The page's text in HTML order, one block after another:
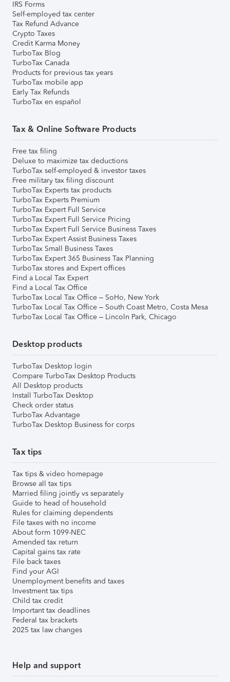
IRS Forms
Self-employed tax center
Tax Refund Advance
Crypto Taxes
Credit Karma Money
TurboTax Blog
TurboTax Canada
Products for previous tax years
TurboTax mobile app
Early Tax Refunds
TurboTax en español
Tax & Online Software Products
Free tax filing
Deluxe to maximize tax deductions
TurboTax self-employed & investor taxes
Free military tax filing discount
TurboTax Experts tax products
TurboTax Experts Premium
TurboTax Expert Full Service
TurboTax Expert Full Service Pricing
TurboTax Expert Full Service Business Taxes
TurboTax Expert Assist Business Taxes
TurboTax Small Business Taxes
TurboTax Expert 365 Business Tax Planning
TurboTax stores and Expert offices
Find a Local Tax Expert
Find a Local Tax Office
TurboTax Local Tax Office – SoHo, New York
TurboTax Local Tax Office – South Coast Metro, Costa Mesa
TurboTax Local Tax Office – Lincoln Park, Chicago
Desktop products
TurboTax Desktop login
Compare TurboTax Desktop Products
All Desktop products
Install TurboTax Desktop
Check order status
TurboTax Advantage
TurboTax Desktop Business for corps
Tax tips
Tax tips & video homepage
Browse all tax tips
Married filing jointly vs separately
Guide to head of household
Rules for claiming dependents
File taxes with no income
About form 1099-NEC
Amended tax return
Capital gains tax rate
File back taxes
Find your AGI
Unemployment benefits and taxes
Investment tax tips
Child tax credit
Important tax deadlines
Federal tax brackets
2025 tax law changes
Help and support